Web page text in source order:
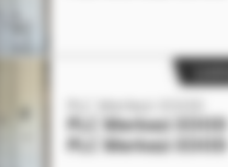
PLC Merkezi EOOD
PLC Merkezi EOOD
PLC Merkezi EOOD